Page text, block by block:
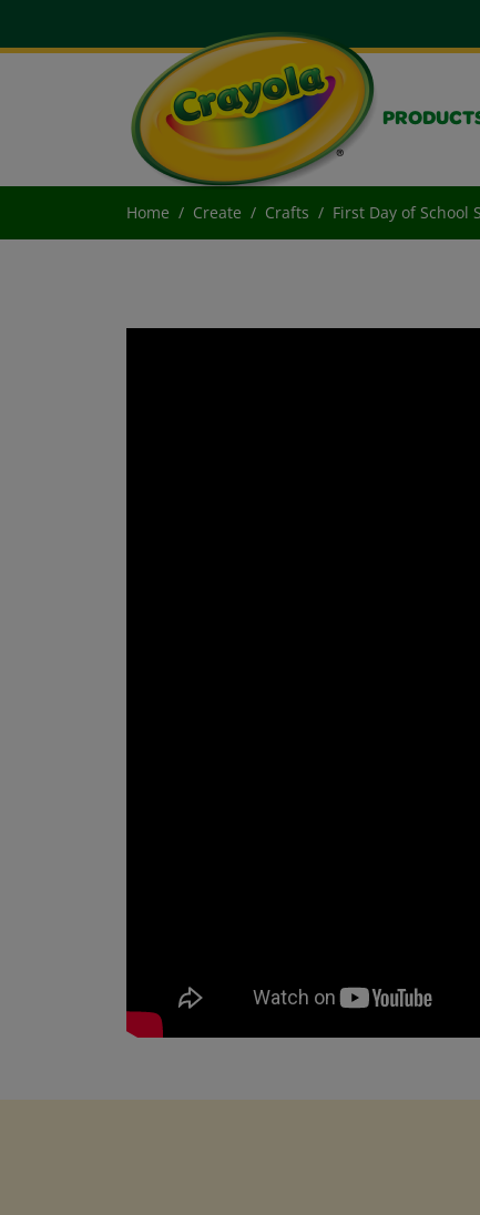
Home Create Crafts First Day of School